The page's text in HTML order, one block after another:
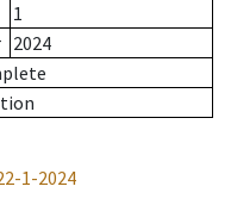
1
2024
1-2024